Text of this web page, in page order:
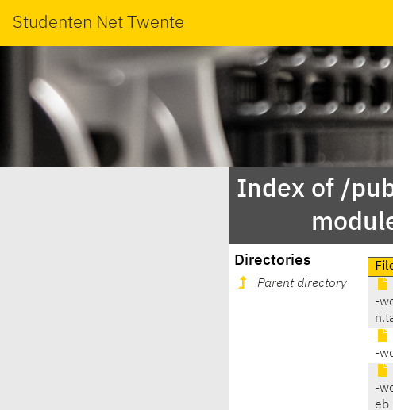
Studenten Net Twente
Index of /
Directories
Parent directory
-
-
-
eb